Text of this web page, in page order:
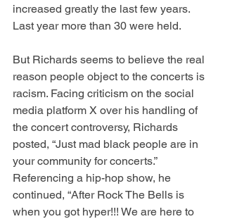
increased greatly the last few years.
Last year more than 30 were held.
But Richards seems to believe the real
reason people object to the concerts is
racism. Facing criticism on the social
media platform X over his handling of
the concert controversy, Richards
posted, “Just mad black people are in
your community for concerts.”
Referencing a hip-hop show, he
continued, “After Rock The Bells is
when you got hyper!!! We are here to